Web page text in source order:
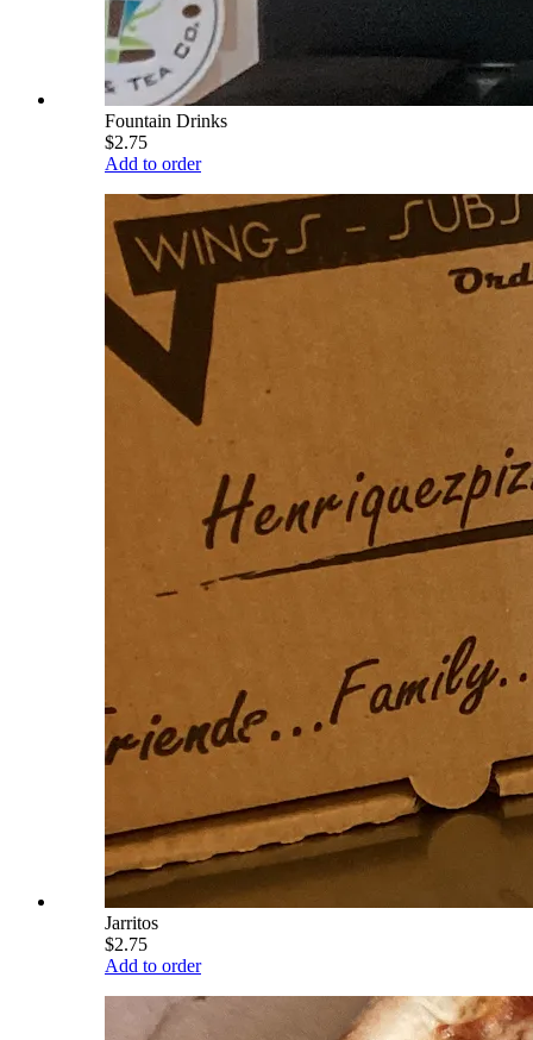
Fountain Drinks
$2.75
Add to order
Jarritos
$2.75
Add to order